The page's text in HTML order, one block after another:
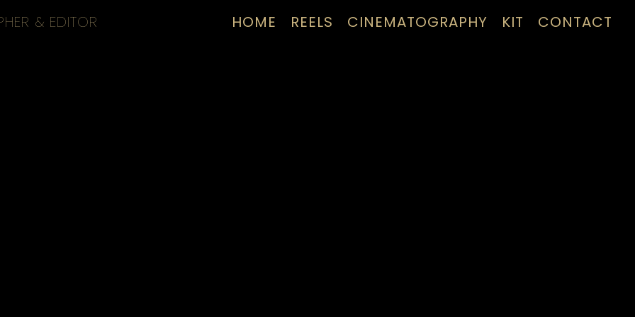
& EDITOR HOME REELS CINEMATOGRAPHY KIT CONTACT